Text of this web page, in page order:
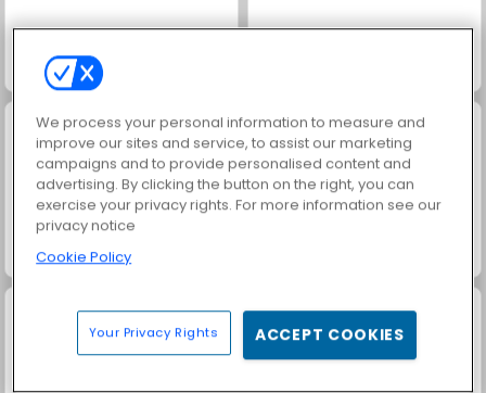
Grand Mahjong Connect
Scala 40
We process your personal information to measure and
improve our sites and service, to assist our marketing
campaigns and to provide personalised content and
advertising. By clicking the button on the right, you can
exercise your privacy rights. For more information see our
privacy notice
Cookie Policy
Your Privacy Rights ACCEPT COOKIES